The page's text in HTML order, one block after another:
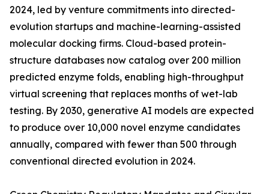
2024, led by venture commitments into directed-
evolution startups and machine-learning-assisted
molecular docking firms. Cloud-based protein-
structure databases now catalog over 200 million
predicted enzyme folds, enabling high-throughput
virtual screening that replaces months of wet-lab
testing. By 2030, generative AI models are expected
to produce over 10,000 novel enzyme candidates
annually, compared with fewer than 500 through
conventional directed evolution in 2024.